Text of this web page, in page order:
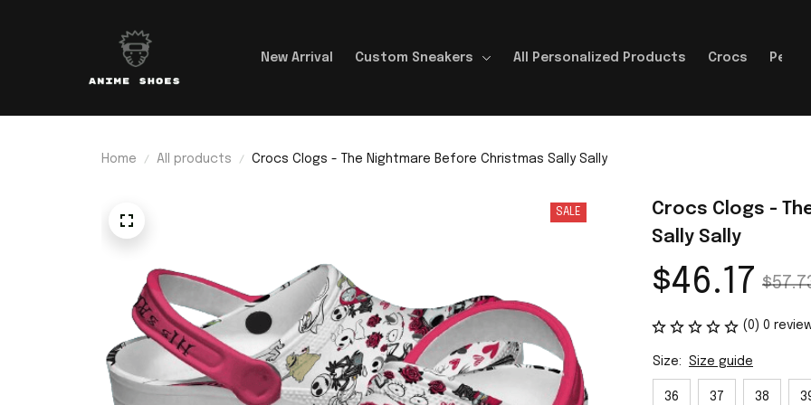
New Arrival Custom Sneakers All Personalized Products Crocs
Home All products Crocs Clogs - The Nightmare Before Christmas Sally Sally
SALE
Crocs Clogs -
Sally Sally
$46.17
(0) 0
Size: Size guide
36 37 38